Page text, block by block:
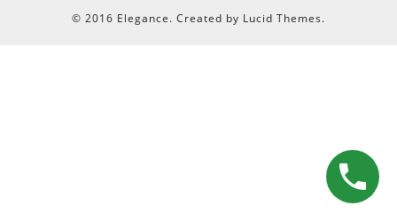
© 2016 Elegance. Created by Lucid Themes.